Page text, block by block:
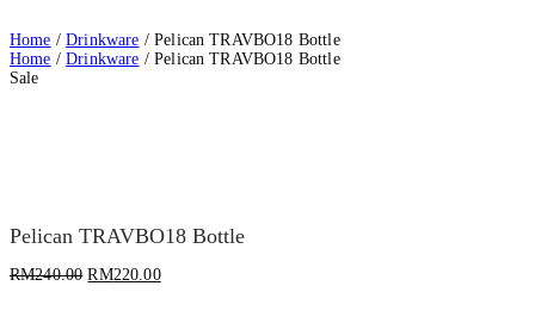
Home /Drinkware / Pelican TRAVBO18 Bottle
Home /Drinkware / Pelican TRAVBO18 Bottle
Sale
Pelican TRAVBO18 Bottle
RM240.00 RM220.00